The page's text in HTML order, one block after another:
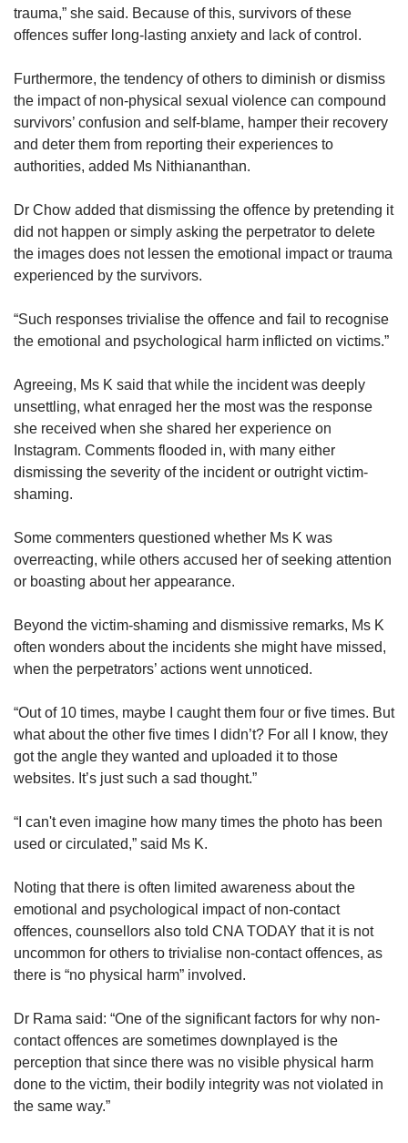
trauma,” she said. Because of this, survivors of these
offences suffer long-lasting anxiety and lack of control.
Furthermore, the tendency of others to diminish or dismiss
the impact of non-physical sexual violence can compound
survivors’ confusion and self-blame, hamper their recovery
and deter them from reporting their experiences to
authorities, added Ms Nithiananthan.
Dr Chow added that dismissing the offence by pretending it
did not happen or simply asking the perpetrator to delete
the images does not lessen the emotional impact or trauma
experienced by the survivors.
“Such responses trivialise the offence and fail to recognise
the emotional and psychological harm inflicted on victims.”
Agreeing, Ms K said that while the incident was deeply
unsettling, what enraged her the most was the response
she received when she shared her experience on
Instagram. Comments flooded in, with many either
dismissing the severity of the incident or outright victim-
shaming.
Some commenters questioned whether Ms K was
overreacting, while others accused her of seeking attention
or boasting about her appearance.
Beyond the victim-shaming and dismissive remarks, Ms K
often wonders about the incidents she might have missed,
when the perpetrators’ actions went unnoticed.
“Out of 10 times, maybe I caught them four or five times. But
what about the other five times I didn’t? For all I know, they
got the angle they wanted and uploaded it to those
websites. It’s just such a sad thought.”
“I can't even imagine how many times the photo has been
used or circulated,” said Ms K.
Noting that there is often limited awareness about the
emotional and psychological impact of non-contact
offences, counsellors also told CNA TODAY that it is not
uncommon for others to trivialise non-contact offences, as
there is “no physical harm” involved.
Dr Rama said: “One of the significant factors for why non-
contact offences are sometimes downplayed is the
perception that since there was no visible physical harm
done to the victim, their bodily integrity was not violated in
the same way.”